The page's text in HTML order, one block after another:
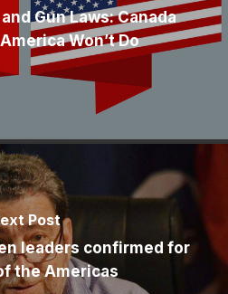
Gun Laws: Canada
Won’t Do
Post
leaders confirmed for
the Americas